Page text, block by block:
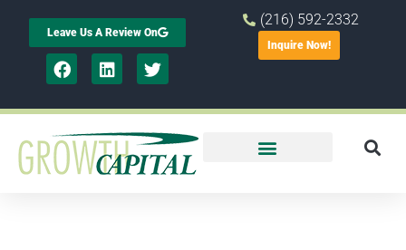
Leave Us A Review On
(216) 592-2332
Inquire Now!